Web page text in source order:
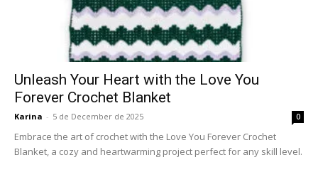
Unleash Your Heart with the Love You
Forever Crochet Blanket
Karina - 5 de December de 2025 0
Embrace the art of crochet with the Love You Forever Crochet
Blanket, a cozy and heartwarming project perfect for any skill level.